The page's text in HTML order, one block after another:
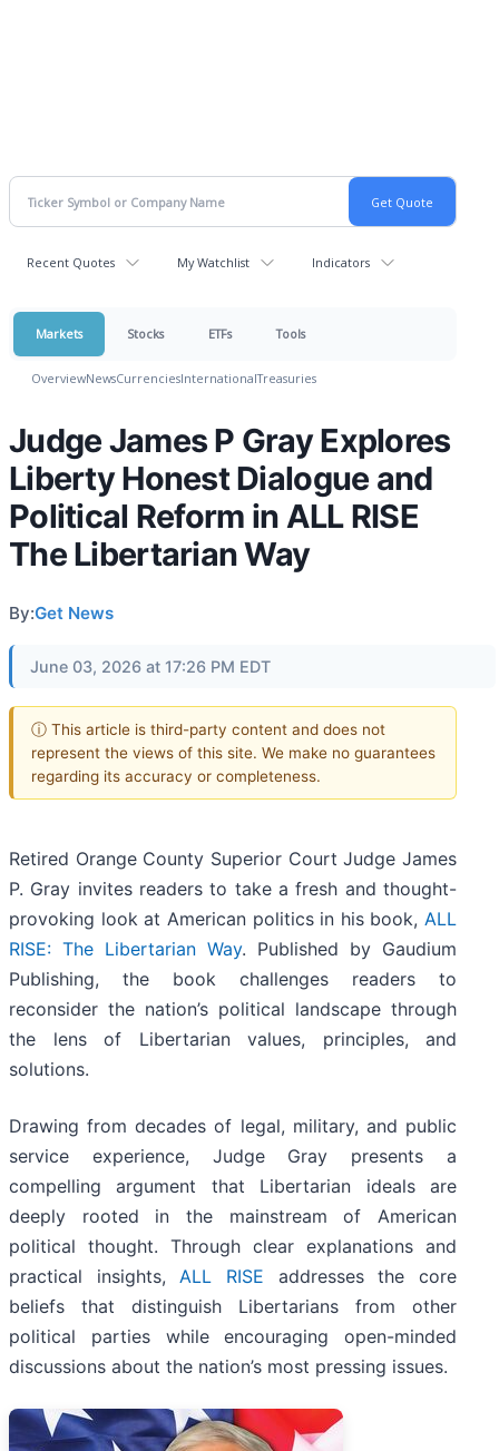
Recent Quotes My Watchlist Indicators
Markets Stocks ETFs Tools
OverviewNewsCurrenciesInternationalTreasuries
Judge James P Gray Explores
Liberty Honest Dialogue and
Political Reform in ALL RISE
The Libertarian Way
By:Get News
June 03, 2026 at 17:26 PM EDT
ⓘ This article is third-party content and does not
represent the views of this site. We make no guarantees
regarding its accuracy or completeness.
Retired Orange County Superior Court Judge James
P. Gray invites readers to take a fresh and thought-
provoking look at American politics in his book, ALL
RISE: The Libertarian Way. Published by Gaudium
Publishing, the book challenges readers to
reconsider the nation’s political landscape through
the lens of Libertarian values, principles, and
solutions.
Drawing from decades of legal, military, and public
service experience, Judge Gray presents a
compelling argument that Libertarian ideals are
deeply rooted in the mainstream of American
political thought. Through clear explanations and
practical insights,ALL RISE addresses the core
beliefs that distinguish Libertarians from other
political parties while encouraging open-minded
discussions about the nation’s most pressing issues.